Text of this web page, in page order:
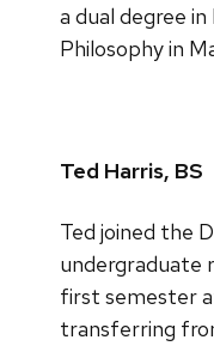
a dual degree
Philosophy in
Ted Harris, BS
Ted joined the
undergraduate
first semester
transferring